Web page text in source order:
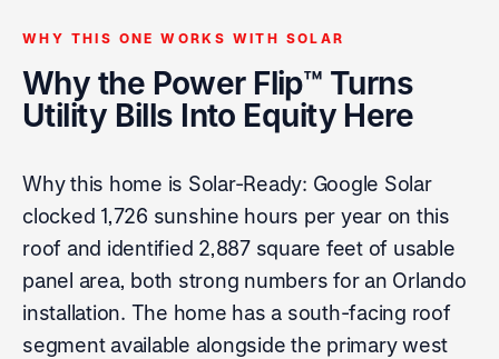
WHY THIS ONE WORKS WITH SOLAR
Why the Power Flip™ Turns
Utility Bills Into Equity Here
Why this home is Solar-Ready: Google Solar
clocked 1,726 sunshine hours per year on this
roof and identified 2,887 square feet of usable
panel area, both strong numbers for an Orlando
installation. The home has a south-facing roof
segment available alongside the primary west